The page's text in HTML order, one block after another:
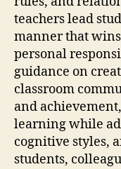
teachers lead
manner that
personal
guidance on
classroom
and
learning while
cognitive styles,
students,